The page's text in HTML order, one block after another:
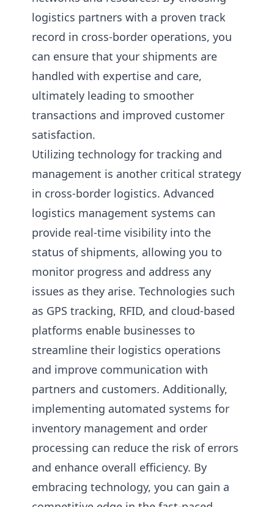
logistics partners with a proven track
record in cross-border operations, you
can ensure that your shipments are
handled with expertise and care,
ultimately leading to smoother
transactions and improved customer
satisfaction.
Utilizing technology for tracking and
management is another critical strategy
in cross-border logistics. Advanced
logistics management systems can
provide real-time visibility into the
status of shipments, allowing you to
monitor progress and address any
issues as they arise. Technologies such
as GPS tracking, RFID, and cloud-based
platforms enable businesses to
streamline their logistics operations
and improve communication with
partners and customers. Additionally,
implementing automated systems for
inventory management and order
processing can reduce the risk of errors
and enhance overall efficiency. By
embracing technology, you can gain a